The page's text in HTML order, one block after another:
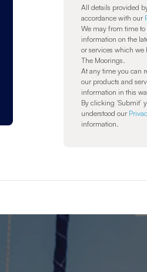
All details provided
accordance with our
We may from time
information on the
or services which we
The Moorings.
At any time you can
our products and
information in this
By clicking ‘Submit’
understood our
information.